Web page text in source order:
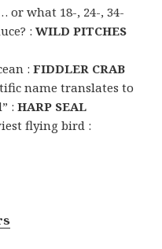
or what 18-, 24-, 34-
:WILD PITCHES
:FIDDLER CRAB
name translates to
:HARP SEAL
flying bird :